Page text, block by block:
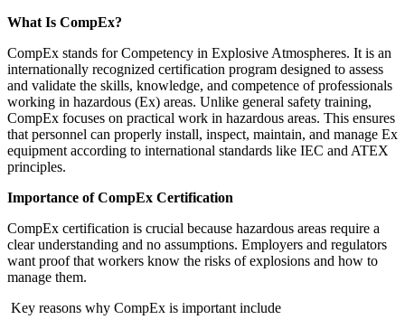
What Is CompEx?
CompEx stands for Competency in Explosive Atmospheres. It is an
internationally recognized certification program designed to assess
and validate the skills, knowledge, and competence of professionals
working in hazardous (Ex) areas. Unlike general safety training,
CompEx focuses on practical work in hazardous areas. This ensures
that personnel can properly install, inspect, maintain, and manage Ex
equipment according to international standards like IEC and ATEX
principles.
Importance of CompEx Certification
CompEx certification is crucial because hazardous areas require a
clear understanding and no assumptions. Employers and regulators
want proof that workers know the risks of explosions and how to
manage them.
Key reasons why CompEx is important include